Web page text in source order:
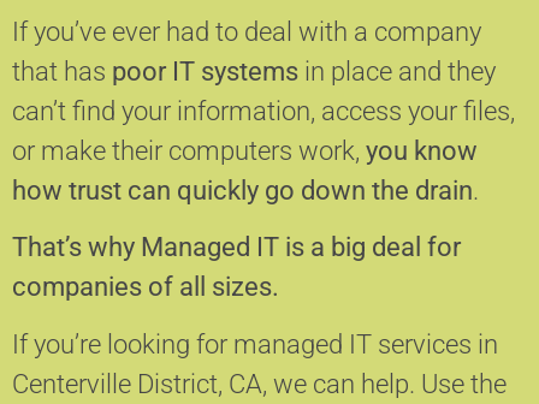
If you’ve ever had to deal with a company
that has poor IT systems in place and they
can’t find your information, access your files,
or make their computers work, you know
how trust can quickly go down the drain.
That’s why Managed IT is a big deal for
companies of all sizes.
If you’re looking for managed IT services in
Centerville District, CA, we can help. Use the